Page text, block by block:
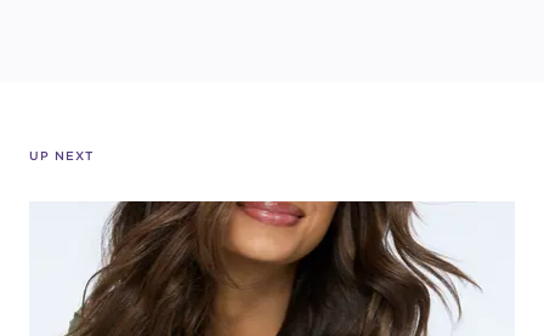
UP NEXT